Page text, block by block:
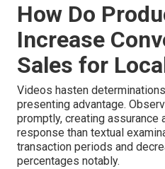
How Do
Increase
Sales for
Videos hasten
presenting advantage.
promptly, creating assurance
response than textual
transaction periods and
percentages notably.